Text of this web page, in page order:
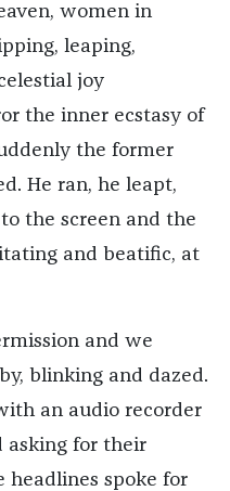
women in
leaping,
joy
the inner ecstasy of
the former
He ran, he leapt,
the screen and the
and beatific, at
and we
blinking and dazed.
an audio recorder
asking for their
headlines spoke for